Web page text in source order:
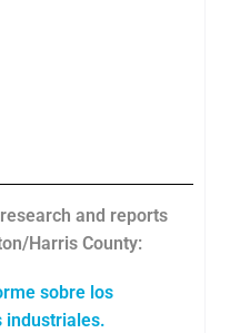
and reports
Harris County:
sobre los
industriales.